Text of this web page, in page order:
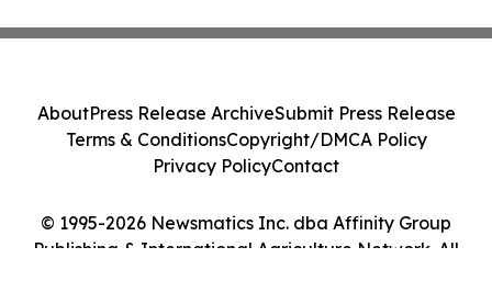
© 1995-2026 Newsmatics Inc. dba Affinity Group
Publishing & International Agriculture Network. All
AboutPress Release ArchiveSubmit Press Release
Terms & ConditionsCopyright/DMCA Policy
Privacy PolicyContact